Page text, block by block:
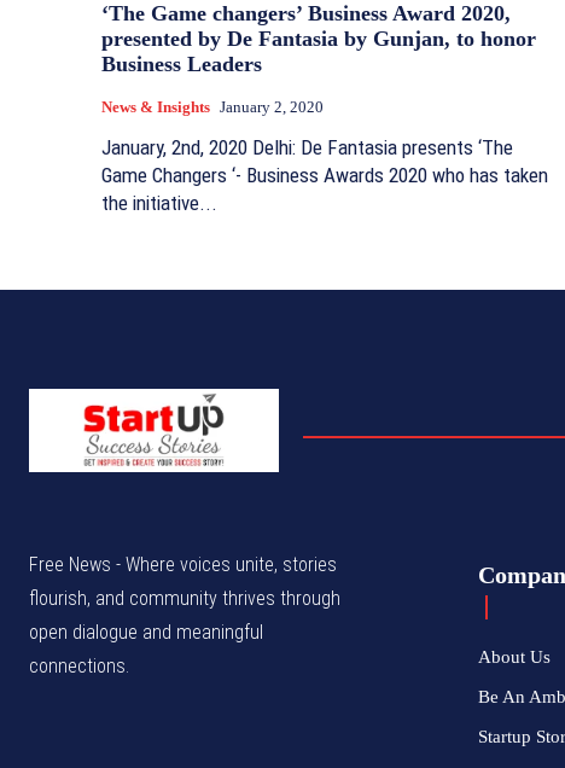
‘The Game changers’ Business Award 2020,
presented by De Fantasia by Gunjan, to honor
Business Leaders
News & Insights January 2, 2020
January, 2nd, 2020 Delhi: De Fantasia presents ‘The
Game Changers ‘- Business Awards 2020 who has taken
the initiative...
Free News - Where voices unite, stories
flourish, and community thrives through
open dialogue and meaningful
connections.
About Us
Be An
Startup